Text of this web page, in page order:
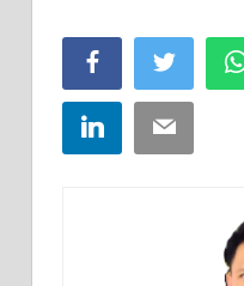
FacebookTwitter
LinkedInEmail